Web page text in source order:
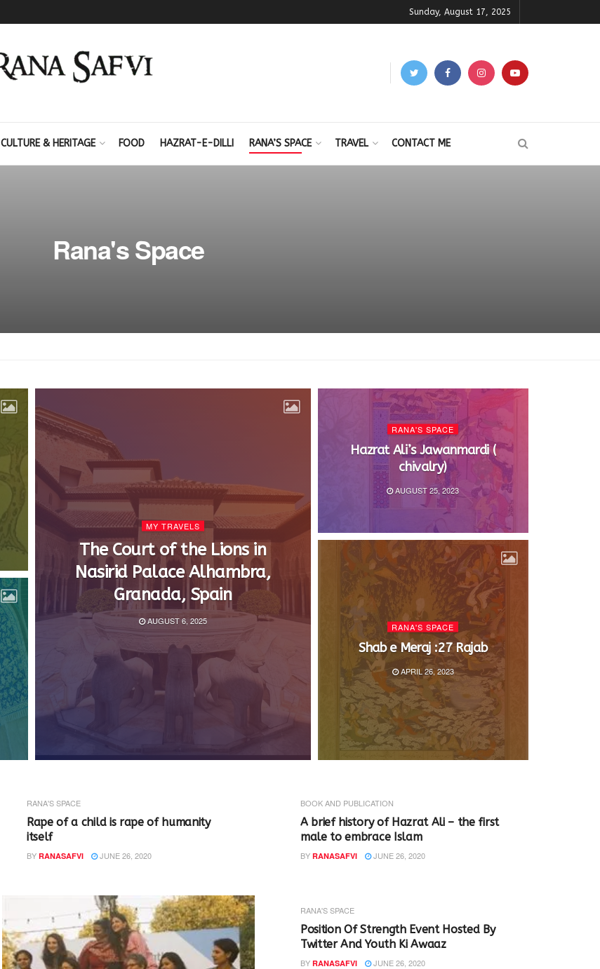
Sunday, August 17, 2025
CULTURE & HERITAGE FOOD HAZRAT-E-DILLI RANA’S SPACE TRAVEL CONTACT ME
Rana's Space
MY TRAVELS
The Court of the Lions in
Nasirid Palace Alhambra,
Granada, Spain
AUGUST 6, 2025
RANA'S SPACE
Hazrat Ali’s Jawanmardi (
chivalry)
AUGUST 25, 2023
RANA'S SPACE
Shab e Meraj :27 Rajab
APRIL 26, 2023
RANA'S SPACE
Rape of a child is rape of humanity
itself
BY RANASAFVI JUNE 26, 2020
BOOK AND PUBLICATION
A brief history of Hazrat Ali – the first
male to embrace Islam
BY RANASAFVI JUNE 26, 2020
RANA'S SPACE
Position Of Strength Event Hosted By
Twitter And Youth Ki Awaaz
BY RANASAFVI JUNE 26, 2020